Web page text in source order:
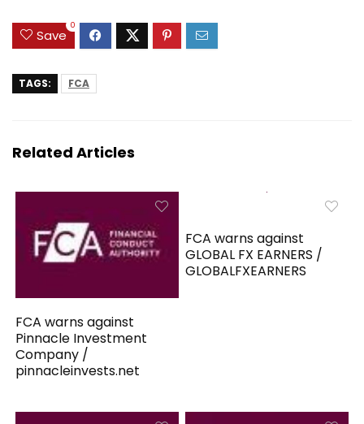
Save
0
TAGS: FCA
Related Articles
FCA warns against
Pinnacle Investment
Company /
pinnacleinvests.net
FCA warns against
GLOBAL FX EARNERS /
GLOBALFXEARNERS